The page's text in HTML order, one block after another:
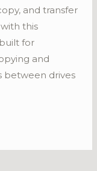
and transfer
this
for
and
between drives